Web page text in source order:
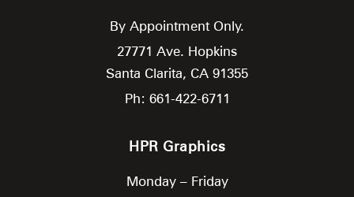
By Appointment Only.
27771 Ave. Hopkins
Santa Clarita, CA 91355
Ph: 661-422-6711
HPR Graphics
Monday – Friday